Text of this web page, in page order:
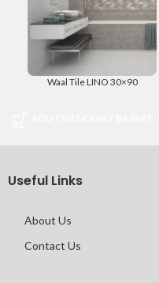
Waal Tile LINO 30×90
Useful Links
About Us
Contact Us